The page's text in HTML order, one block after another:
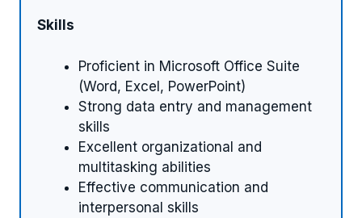
Skills
Proficient in Microsoft Office Suite
(Word, Excel, PowerPoint)
Strong data entry and management
skills
Excellent organizational and
multitasking abilities
Effective communication and
interpersonal skills